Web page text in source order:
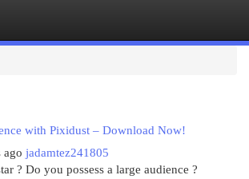
with Pixidust – Download Now!
ago jadamtez241805
? Do you possess a large audience ?